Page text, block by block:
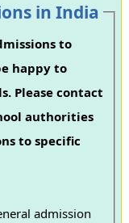
in India
to
happy to
Please contact
authorities
to specific
admission